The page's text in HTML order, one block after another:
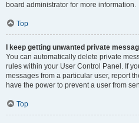
board administrator for more information.
Top
I keep getting unwanted private
You can automatically delete private
rules within your User Control Panel. If
messages from a particular user, report
have the power to prevent a user from
Top